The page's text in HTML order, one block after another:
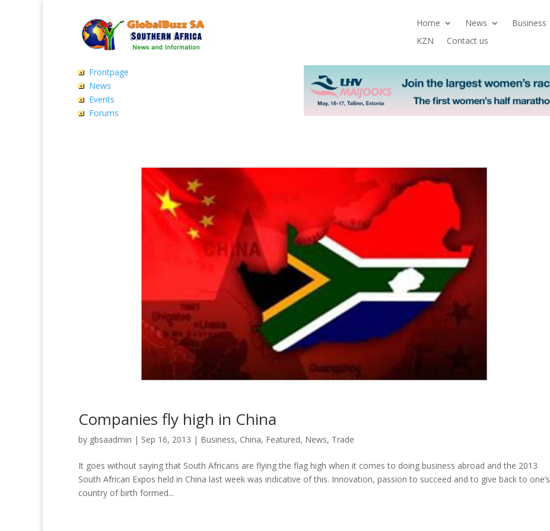
Home News Business
KZN
Contact us
Frontpage
News
Events
Forums
Companies fly high in China
by gbsaadmin | Sep 16, 2013 | Business, China, Featured, News, Trade
It goes without saying that South Africans are flying the flag high when it comes to doing business abroad and the 2013
South African Expos held in China last week was indicative of this. Innovation, passion to succeed and to give back to one’s
country of birth formed...